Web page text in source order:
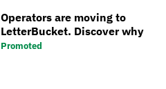
Operators are moving to
LetterBucket. Discover why
Promoted